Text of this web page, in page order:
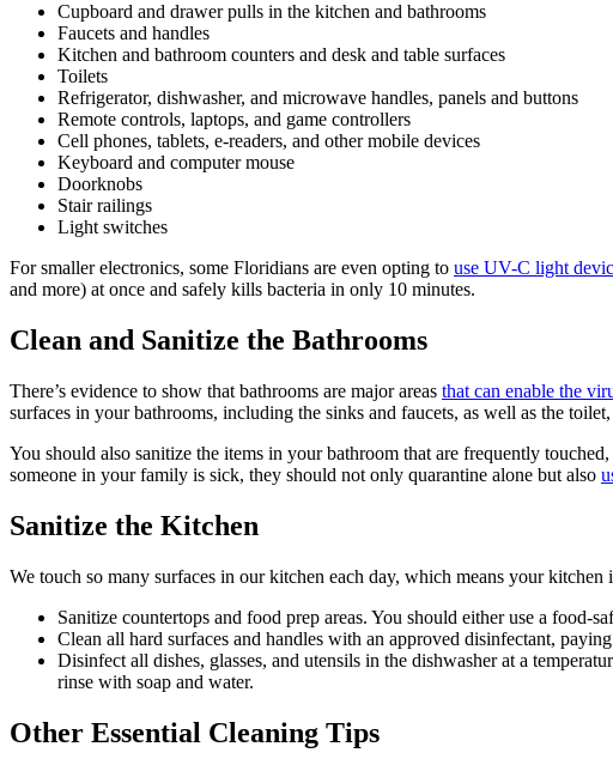
Cupboard and drawer pulls in the kitchen and bathrooms
Faucets and handles
Kitchen and bathroom counters and desk and table surfaces
Toilets
Refrigerator, dishwasher, and microwave handles, panels and buttons
Remote controls, laptops, and game controllers
Cell phones, tablets, e-readers, and other mobile devices
Keyboard and computer mouse
Doorknobs
Stair railings
Light switches
For smaller electronics, some Floridians are even opting to use UV-C light
and more) at once and safely kills bacteria in only 10 minutes.
Clean and Sanitize the Bathrooms
There’s evidence to show that bathrooms are major areas that can enable the
surfaces in your bathrooms, including the sinks and faucets, as well as the
You should also sanitize the items in your bathroom that are frequently
someone in your family is sick, they should not only quarantine alone but also
Sanitize the Kitchen
We touch so many surfaces in our kitchen each day, which means your
Sanitize countertops and food prep areas. You should either use a food-
Clean all hard surfaces and handles with an approved disinfectant,
Disinfect all dishes, glasses, and utensils in the dishwasher at a
rinse with soap and water.
Other Essential Cleaning Tips